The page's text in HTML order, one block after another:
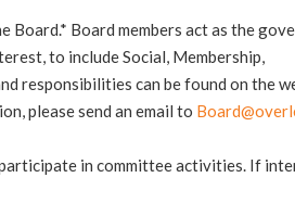
Board.* Board members act as the
to include Social, Membership,
responsibilities can be found on the
please send an email to
in committee activities. If